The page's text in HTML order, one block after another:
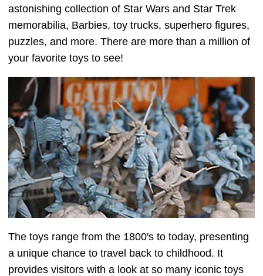
astonishing collection of Star Wars and Star Trek
memorabilia, Barbies, toy trucks, superhero figures,
puzzles, and more. There are more than a million of
your favorite toys to see!
The toys range from the 1800's to today, presenting
a unique chance to travel back to childhood. It
provides visitors with a look at so many iconic toys